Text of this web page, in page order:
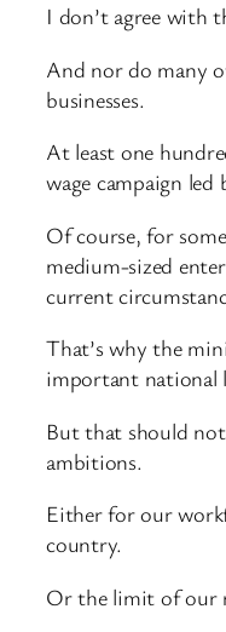
I don’t agree with
And nor do many
businesses.
At least one
wage campaign led
Of course, for
medium-sized
current
That’s why the
important national
But that should
ambitions.
Either for our
country.
Or the limit of our